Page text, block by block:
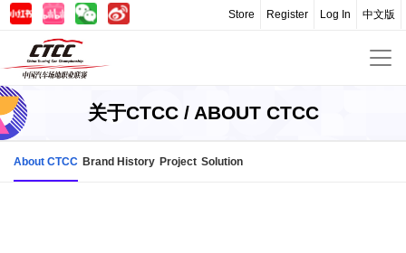
中文版
Log In
Register
Store
关于CTCC / ABOUT CTCC
About CTCC Brand History Project Solution